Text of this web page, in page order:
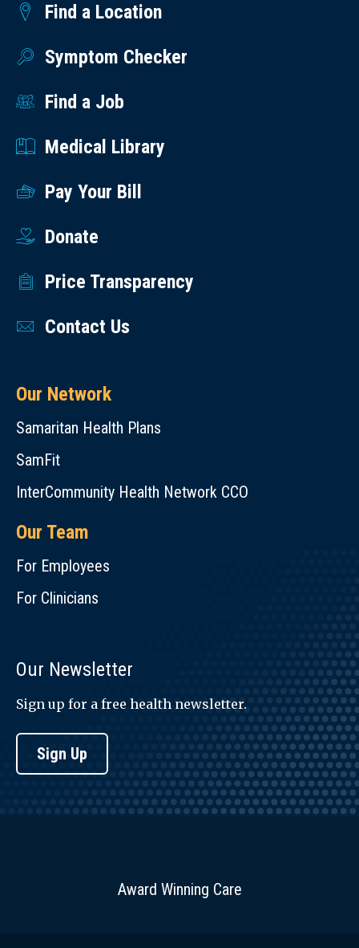
Find a Location
Symptom Checker
Find a Job
Medical Library
Pay Your Bill
Donate
Price Transparency
Contact Us
Our Network
Samaritan Health Plans
SamFit
InterCommunity Health Network CCO
Our Team
For Employees
For Clinicians
Our Newsletter
Sign up for a free health newsletter.
Sign Up
Award Winning Care